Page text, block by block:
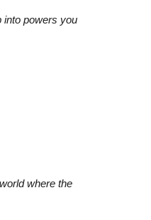
into powers you
where the